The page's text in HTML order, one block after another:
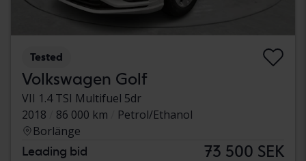
Tested
Volkswagen Golf
VII 1.4 TSI Multifuel 5dr
2018
86 000 km
Petrol/Ethanol
Borlänge
Leading bid 73 500 SEK